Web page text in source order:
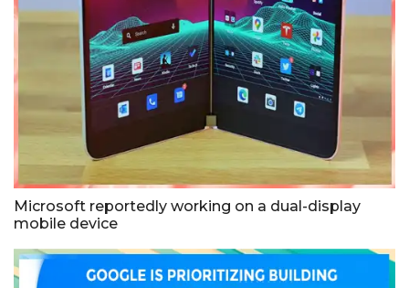
Microsoft reportedly working on a dual-display
mobile device